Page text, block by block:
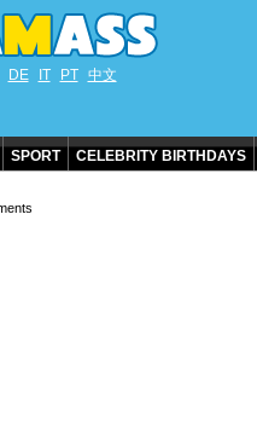
DE IT PT 中文
SPORT CELEBRITY BIRTHDAYS